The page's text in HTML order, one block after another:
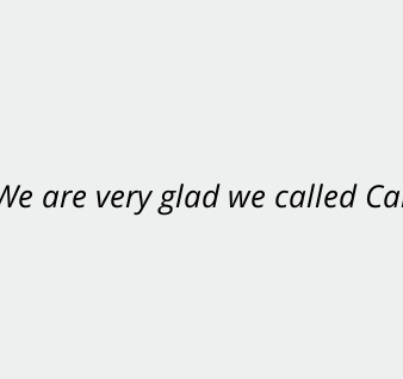
are very glad we called
You want Carabin Shaw